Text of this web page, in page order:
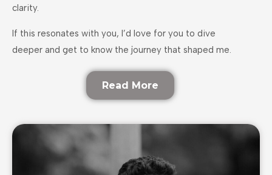
clarity.
If this resonates with you, I’d love for you to dive
deeper and get to know the journey that shaped me.
Read More